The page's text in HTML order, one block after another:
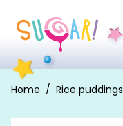
Home Rice puddings